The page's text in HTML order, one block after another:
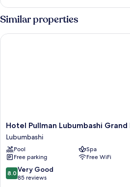
Double
Room
Similar properties
Hotel
Pullman
Lubumbashi
Grand
Karavia
Lubumbashi
Hotel Pullman Lubumbashi Grand
Lubumbashi
Pool
Spa
Free parking
Free WiFi
8.0
out
8.0 Very Good
85 reviews
Hotel Pullman Lubumbashi Grand